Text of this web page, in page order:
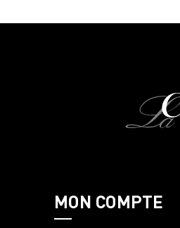
MON COMPTE